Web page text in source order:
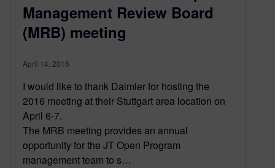
Management Review Board
(MRB) meeting
April 14, 2016
I would like to thank Daimler for hosting the
2016 meeting at their Stuttgart area location on
April 6-7.
The MRB meeting provides an annual
opportunity for the JT Open Program
management team to s…